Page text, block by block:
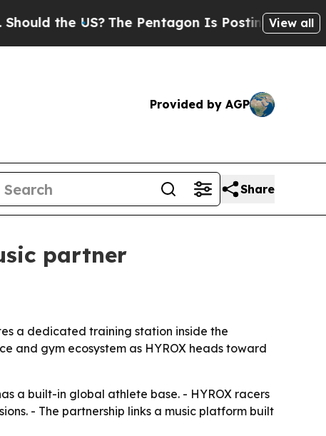
the US?The Pentagon Is Posting CrypticView all
Provided by AGP
Share
partner
a dedicated training station inside the
and gym ecosystem as HYROX heads toward
a built-in global athlete base. - HYROX racers
- The partnership links a music platform built